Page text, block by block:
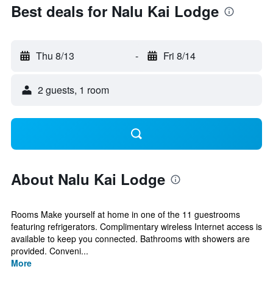
Best deals for Nalu Kai Lodge
Thu 8/13 - Fri 8/14
2 guests, 1 room
About Nalu Kai Lodge
Rooms Make yourself at home in one of the 11 guestrooms
featuring refrigerators. Complimentary wireless Internet access is
available to keep you connected. Bathrooms with showers are
provided. Conveni...
More